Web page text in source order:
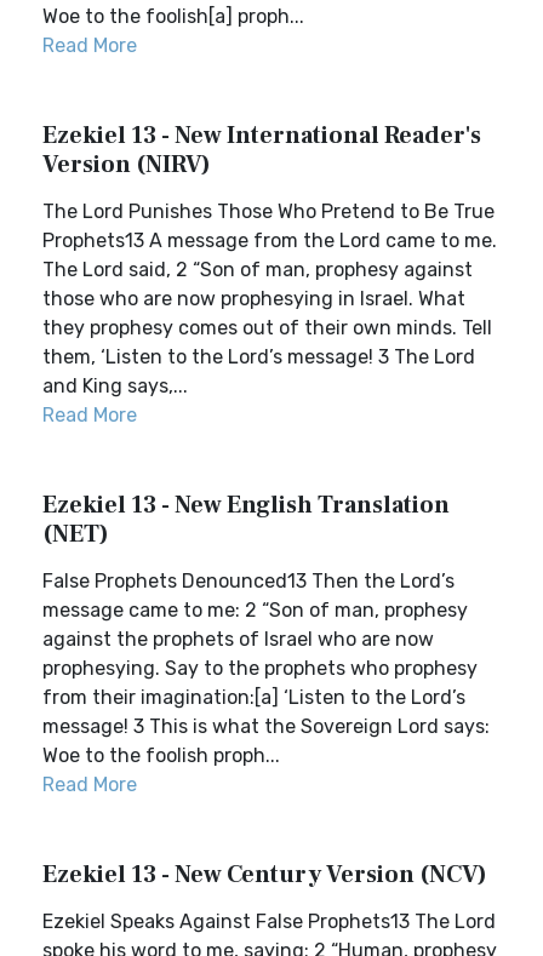
Woe to the foolish[a] proph...
Read More
Ezekiel 13 - New International Reader's
Version (NIRV)
The Lord Punishes Those Who Pretend to Be True
Prophets13 A message from the Lord came to me.
The Lord said, 2 “Son of man, prophesy against
those who are now prophesying in Israel. What
they prophesy comes out of their own minds. Tell
them, ‘Listen to the Lord’s message! 3 The Lord
and King says,...
Read More
Ezekiel 13 - New English Translation
(NET)
False Prophets Denounced13 Then the Lord’s
message came to me: 2 “Son of man, prophesy
against the prophets of Israel who are now
prophesying. Say to the prophets who prophesy
from their imagination:[a] ‘Listen to the Lord’s
message! 3 This is what the Sovereign Lord says:
Woe to the foolish proph...
Read More
Ezekiel 13 - New Century Version (NCV)
Ezekiel Speaks Against False Prophets13 The Lord
spoke his word to me, saying: 2 “Human, prophesy